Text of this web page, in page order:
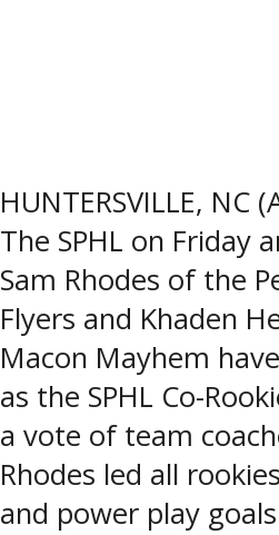
HUNTERSVILLE, NC
The SPHL on Friday
Sam Rhodes of the
Flyers and Khaden
Macon Mayhem
as the SPHL Co-
a vote of team
Rhodes led all
and power play